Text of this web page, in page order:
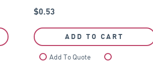
$0.53
ADD TO CART
Add To Quote